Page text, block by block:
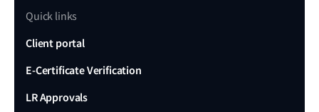
Quick links
Client portal
E-Certificate Verification
LR Approvals